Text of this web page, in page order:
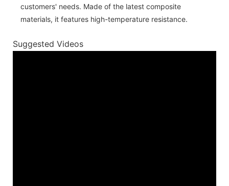
customers' needs. Made of the latest composite
materials, it features high-temperature resistance.
Suggested Videos